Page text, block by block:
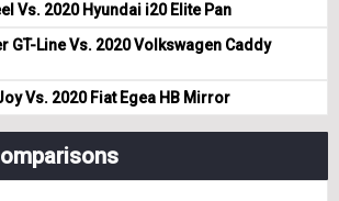
Vs. 2020 Hyundai i20 Elite Pan
GT-Line Vs. 2020 Volkswagen Caddy
Vs. 2020 Fiat Egea HB Mirror